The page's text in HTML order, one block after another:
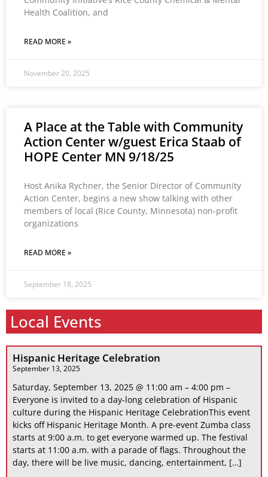
Health Coalition, and
READ MORE »
November 20, 2025
A Place at the Table with Community
Action Center w/guest Erica Staab of
HOPE Center MN 9/18/25
Host Anika Rychner, the Senior Director of Community
Action Center, begins a new show talking with other
members of local (Rice County, Minnesota) non-profit
organizations
READ MORE »
September 18, 2025
Local Events
Hispanic Heritage Celebration
September 13, 2025
Saturday, September 13, 2025 @ 11:00 am – 4:00 pm –
Everyone is invited to a day-long celebration of Hispanic
culture during the Hispanic Heritage CelebrationThis event
kicks off Hispanic Heritage Month. A pre-event Zumba class
starts at 9:00 a.m. to get everyone warmed up. The festival
starts at 11:00 a.m. with a parade of flags. Throughout the
day, there will be live music, dancing, entertainment, […]